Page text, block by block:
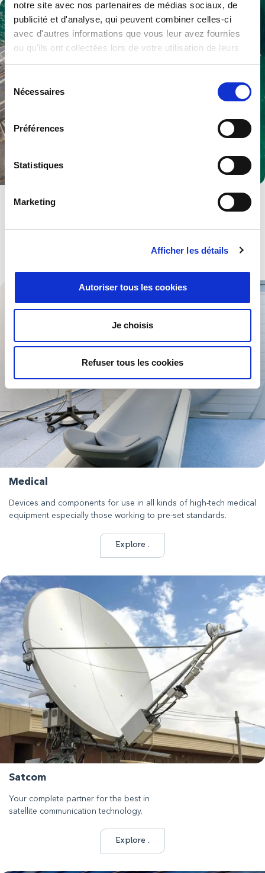
notre site avec nos partenaires de médias sociaux, de
publicité et d'analyse, qui peuvent combiner celles-ci
avec d'autres informations que vous leur avez fournies
ou qu'ils ont collectées lors de votre utilisation de leurs
services.
Sélection
du
consentement
Nécessaires
Préférences
Statistiques
Marketing
Afficher les détails
Autoriser tous les cookies
Je choisis
Refuser tous les cookies
Defence
Medical
Devices and components for use in all kinds of high-tech medical
equipment especially those working to pre-set standards.
Explore .
Satcom
Your complete partner for the best in
satellite communication technology.
Explore .